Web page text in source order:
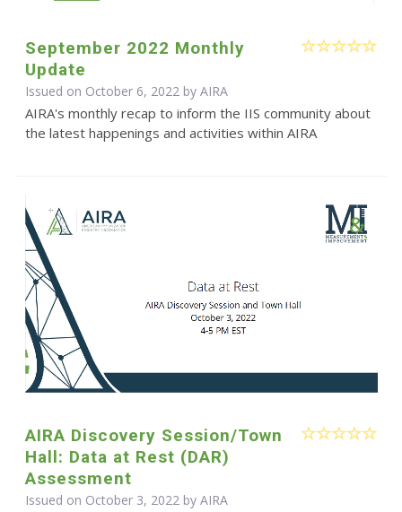
September 2022 Monthly
Update
Issued on October 6, 2022 by AIRA
AIRA's monthly recap to inform the IIS community about
the latest happenings and activities within AIRA
AIRA Discovery Session/Town
Hall: Data at Rest (DAR)
Assessment
Issued on October 3, 2022 by AIRA